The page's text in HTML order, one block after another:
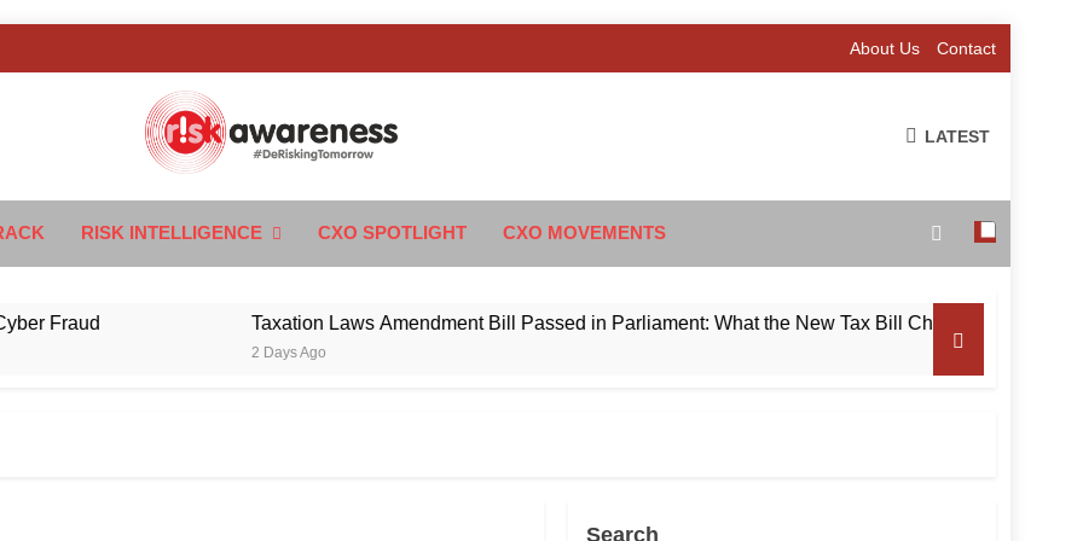
About Us Contact
Awareness
LATEST
RISK INTELLIGENCE CXO SPOTLIGHT CXO MOVEMENTS
Taxation Laws Amendment Bill Passed in Parliament: What the New Tax Bill Changes for Foreign
2 Days Ago
Search